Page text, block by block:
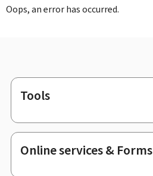
Oops, an error has occurred.
Footer
Tools
Online services & Forms